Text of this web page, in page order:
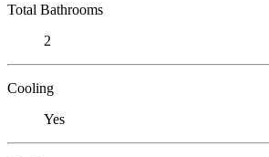
Total Bathrooms
2
Cooling
Yes